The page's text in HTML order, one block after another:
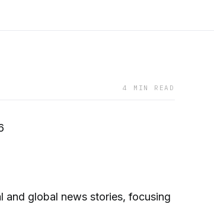
4 MIN READ
and global news stories, focusing